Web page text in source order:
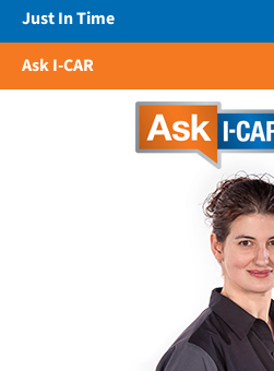
Just In Time
Ask I-CAR